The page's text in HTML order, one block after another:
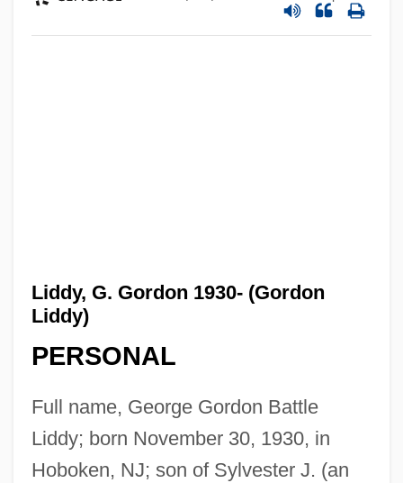
Liddy, G. Gordon 1930- (Gordon
Liddy)
PERSONAL
Full name, George Gordon Battle
Liddy; born November 30, 1930, in
Hoboken, NJ; son of Sylvester J. (an